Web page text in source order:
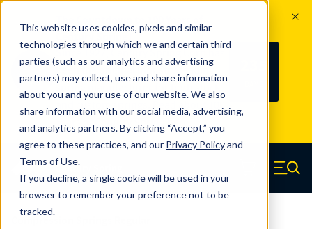
This website uses cookies, pixels and similar
technologies through which we and certain third
parties (such as our analytics and advertising
partners) may collect, use and share information
about you and your use of our website. We also
share information with our social media, advertising,
and analytics partners. By clicking “Accept,” you
agree to these practices, and our Privacy Policyand
Terms of Use.
If you decline, a single cookie will be used in your
browser to remember your preference not to be
tracked.
100
YRS
Since 1927, Century Spring Corp has
been the original industry-leading
spring manufacturer for both stock
and custom springs. Read about 100
Years of Century Spring here
Skip to main content
Century Spring (Navigate home) Menu